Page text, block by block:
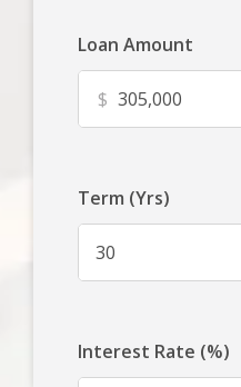
Loan Amount
$
Term (Yrs)
Interest Rate (%)